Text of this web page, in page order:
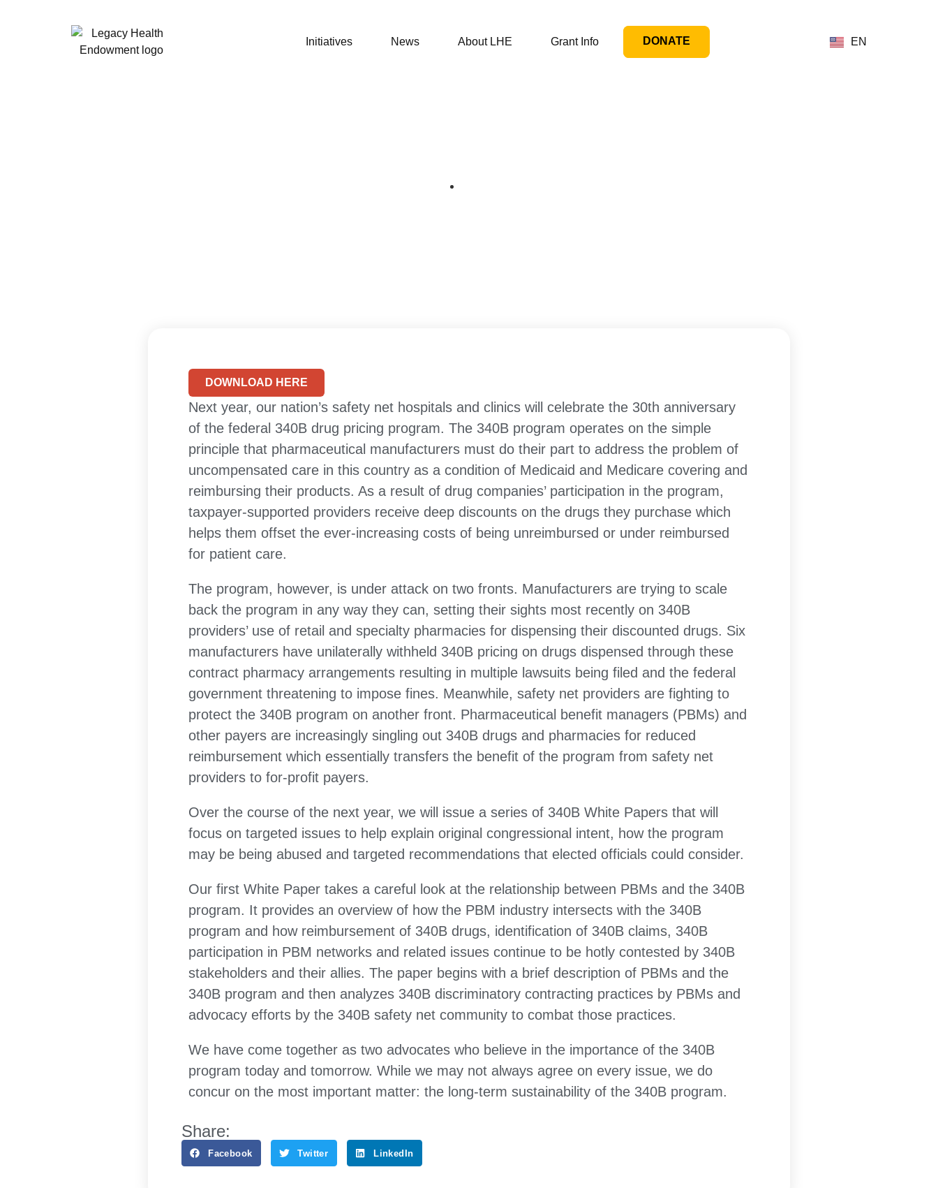
Initiatives News About LHE Grant Info DONATE EN
DOWNLOAD HERE
Next year, our nation’s safety net hospitals and clinics will celebrate the 30th anniversary
of the federal 340B drug pricing program. The 340B program operates on the simple
principle that pharmaceutical manufacturers must do their part to address the problem of
uncompensated care in this country as a condition of Medicaid and Medicare covering and
reimbursing their products. As a result of drug companies’ participation in the program,
taxpayer-supported providers receive deep discounts on the drugs they purchase which
helps them offset the ever-increasing costs of being unreimbursed or under reimbursed
for patient care.
The program, however, is under attack on two fronts. Manufacturers are trying to scale
back the program in any way they can, setting their sights most recently on 340B
providers’ use of retail and specialty pharmacies for dispensing their discounted drugs. Six
manufacturers have unilaterally withheld 340B pricing on drugs dispensed through these
contract pharmacy arrangements resulting in multiple lawsuits being filed and the federal
government threatening to impose fines. Meanwhile, safety net providers are fighting to
protect the 340B program on another front. Pharmaceutical benefit managers (PBMs) and
other payers are increasingly singling out 340B drugs and pharmacies for reduced
reimbursement which essentially transfers the benefit of the program from safety net
providers to for-profit payers.
Over the course of the next year, we will issue a series of 340B White Papers that will
focus on targeted issues to help explain original congressional intent, how the program
may be being abused and targeted recommendations that elected officials could consider.
Our first White Paper takes a careful look at the relationship between PBMs and the 340B
program. It provides an overview of how the PBM industry intersects with the 340B
program and how reimbursement of 340B drugs, identification of 340B claims, 340B
participation in PBM networks and related issues continue to be hotly contested by 340B
stakeholders and their allies. The paper begins with a brief description of PBMs and the
340B program and then analyzes 340B discriminatory contracting practices by PBMs and
advocacy efforts by the 340B safety net community to combat those practices.
We have come together as two advocates who believe in the importance of the 340B
program today and tomorrow. While we may not always agree on every issue, we do
concur on the most important matter: the long-term sustainability of the 340B program.
Share:
Facebook Twitter LinkedIn